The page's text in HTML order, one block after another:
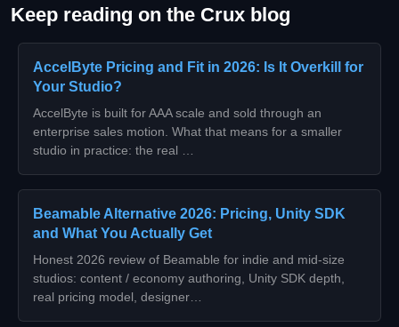
Keep reading on the Crux blog
AccelByte Pricing and Fit in 2026: Is It Overkill for
Your Studio?
AccelByte is built for AAA scale and sold through an
enterprise sales motion. What that means for a smaller
studio in practice: the real …
Beamable Alternative 2026: Pricing, Unity SDK
and What You Actually Get
Honest 2026 review of Beamable for indie and mid-size
studios: content / economy authoring, Unity SDK depth,
real pricing model, designer…